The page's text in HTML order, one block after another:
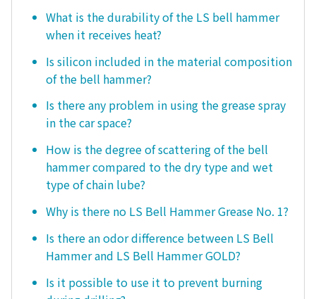
What is the durability of the LS bell hammer
when it receives heat?
Is silicon included in the material composition
of the bell hammer?
Is there any problem in using the grease spray
in the car space?
How is the degree of scattering of the bell
hammer compared to the dry type and wet
type of chain lube?
Why is there no LS Bell Hammer Grease No. 1?
Is there an odor difference between LS Bell
Hammer and LS Bell Hammer GOLD?
Is it possible to use it to prevent burning